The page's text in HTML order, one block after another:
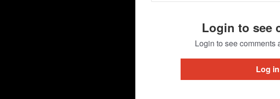
Login to see
Login to see comments
Log in